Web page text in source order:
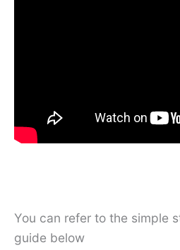
You can refer to the simple
guide below